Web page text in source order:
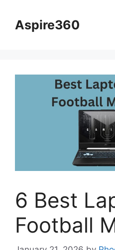
contentAspire360
6 Best
Football